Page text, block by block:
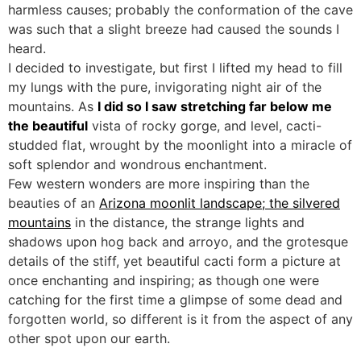
harmless causes; probably the conformation of the cave
was such that a slight breeze had caused the sounds I
heard.
I decided to investigate, but first I lifted my head to fill
my lungs with the pure, invigorating night air of the
mountains. As I did so I saw stretching far below me
the beautiful vista of rocky gorge, and level, cacti-
studded flat, wrought by the moonlight into a miracle of
soft splendor and wondrous enchantment.
Few western wonders are more inspiring than the
beauties of an Arizona moonlit landscape; the silvered
mountains in the distance, the strange lights and
shadows upon hog back and arroyo, and the grotesque
details of the stiff, yet beautiful cacti form a picture at
once enchanting and inspiring; as though one were
catching for the first time a glimpse of some dead and
forgotten world, so different is it from the aspect of any
other spot upon our earth.